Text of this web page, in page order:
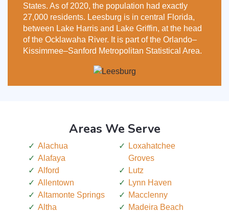
States. As of 2020, the population had exactly
27,000 residents. Leesburg is in central Florida,
between Lake Harris and Lake Griffin, at the head
of the Ocklawaha River. It is part of the Orlando–
Kissimmee–Sanford Metropolitan Statistical Area.
Areas We Serve
Alachua
Alafaya
Alford
Allentown
Altamonte Springs
Altha
Loxahatchee
Groves
Lutz
Lynn Haven
Macclenny
Madeira Beach